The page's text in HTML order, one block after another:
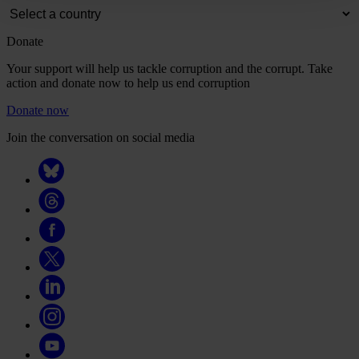
Donate
Your support will help us tackle corruption and the corrupt. Take
action and donate now to help us end corruption
Donate now
Join the conversation on social media